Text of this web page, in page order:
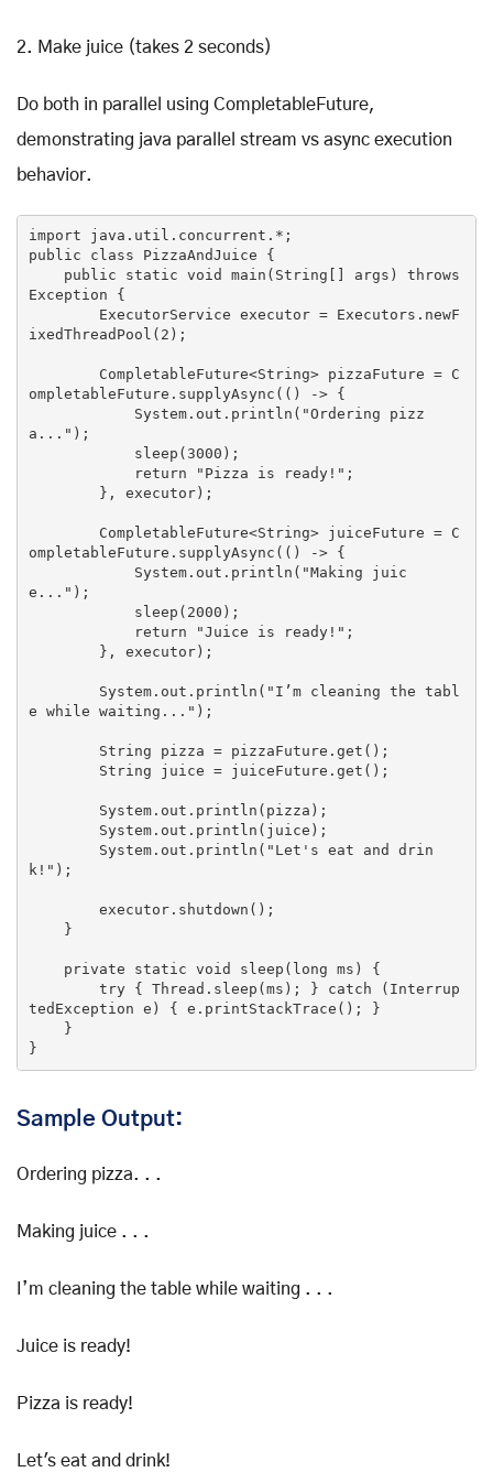
2. Make juice (takes 2 seconds)
Do both in parallel using CompletableFuture,
demonstrating java parallel stream vs async execution
behavior.
public
class PizzaAndJuice {
public
static void main ( String[] args ) throws
Exception {
ixedThreadPool( 2 );
ompletableFuture.supplyAsync(() -> {
            System.
out .println( "Ordering pizz
a..." );
            sleep(
3000 );
return
"Pizza is ready!" ;
ompletableFuture.supplyAsync(() -> {
            System.
out .println( "Making juic
e..." );
            sleep(
2000 );
return
"Juice is ready!" ;
        System.
out .println( "I’m cleaning the tabl
e while waiting..." );
        String pizza = pizzaFuture.
get ();
        String juice = juiceFuture.
get ();
        System.
out .println(pizza);
        System.
out .println(juice);
        System.
out .println( "Let's eat and drin
k!" );
private static void sleep ( long ms ) {
try { Thread.sleep(ms); } catch (Interrup
tedException e) { e.printStackTrace(); }
}
Sample Output:
Ordering pizza. . .
Making juice . . .
I’m cleaning the table while waiting . . .
Juice is ready!
Pizza is ready!
Let's eat and drink!